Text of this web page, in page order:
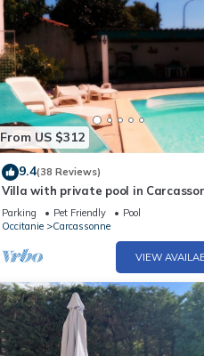
From US $312
9.4(38 Reviews)
Villa with private pool in
town, quiet area with castle views
Parking Pet Friendly
Pool
Occitanie
Carcassonne
VIEW